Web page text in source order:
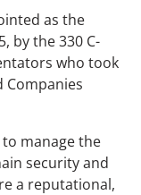
CCO as the
by the 330 C-
who took
Companies
manage the
security and
a reputational,